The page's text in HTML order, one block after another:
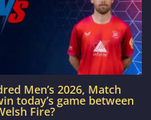
Men’s 2026, Match
today’s game between
Fire?